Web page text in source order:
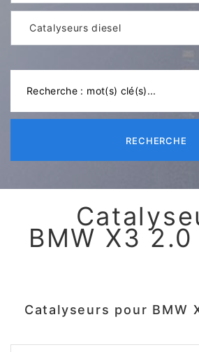
Catalyseurs diesel
RECHERCHE
BMW X3
Catalyseurs pour BMW